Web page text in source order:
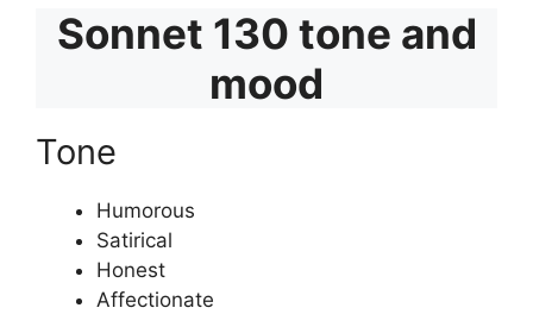
Sonnet 130 tone and
mood
Tone
Humorous
Satirical
Honest
Affectionate